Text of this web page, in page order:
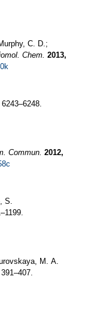
C. D.;
Chem. 2013,
6243–6248.
Commun. 2012,
S.
M. A.
391–407.